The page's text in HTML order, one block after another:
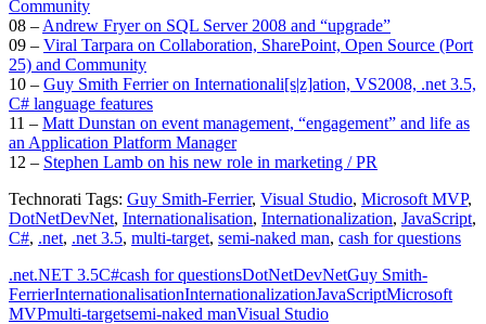
Community
08 – Andrew Fryer on SQL Server 2008 and “upgrade”
09 – Viral Tarpara on Collaboration, SharePoint, Open Source (Port
25) and Community
10 – Guy Smith Ferrier on Internationali[s|z]ation, VS2008, .net 3.5,
C# language features
11 – Matt Dunstan on event management, “engagement” and life as
an Application Platform Manager
12 – Stephen Lamb on his new role in marketing / PR
Technorati Tags: Guy Smith-Ferrier, Visual Studio, Microsoft MVP,
DotNetDevNet, Internationalisation, Internationalization, JavaScript,
C#, .net, .net 3.5, multi-target, semi-naked man, cash for questions
.net.NET 3.5C#cash for questionsDotNetDevNetGuy Smith-
FerrierInternationalisationInternationalizationJavaScriptMicrosoft
MVPmulti-targetsemi-naked manVisual Studio